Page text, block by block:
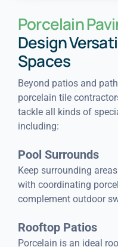
Porcelain
Design
Spaces
Beyond patios and
porcelain tile
tackle all kinds of
including:
Pool Surrounds
Keep surrounding
with coordinating
complement outdoor
Rooftop Patios
Porcelain is an ideal